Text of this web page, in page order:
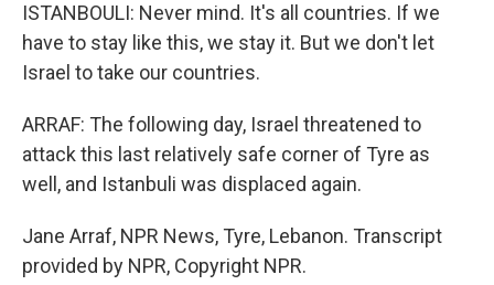
ISTANBOULI: Never mind. It's all countries. If we
have to stay like this, we stay it. But we don't let
Israel to take our countries.
ARRAF: The following day, Israel threatened to
attack this last relatively safe corner of Tyre as
well, and Istanbuli was displaced again.
Jane Arraf, NPR News, Tyre, Lebanon. Transcript
provided by NPR, Copyright NPR.